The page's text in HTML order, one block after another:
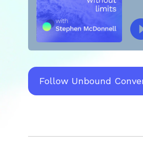
Follow Unbound